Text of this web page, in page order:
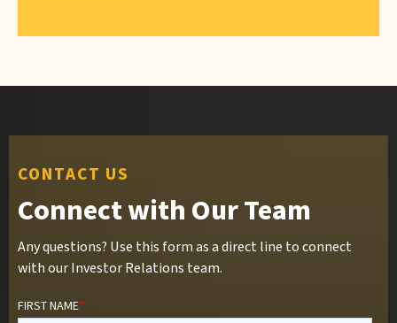
CONTACT US
Connect with Our Team
Any questions? Use this form as a direct line to connect
with our Investor Relations team.